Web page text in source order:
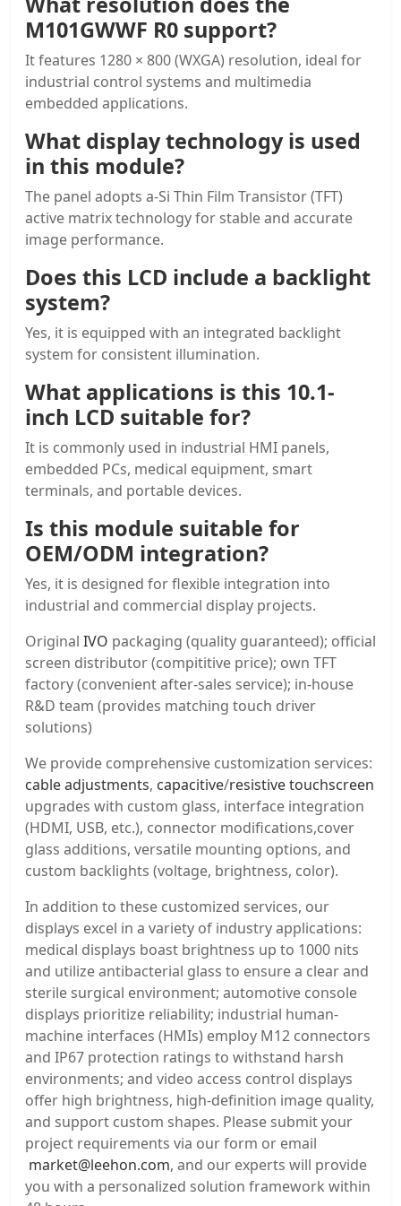
M101GWWF R0 support?
It features 1280 × 800 (WXGA) resolution, ideal for
industrial control systems and multimedia
embedded applications.
What display technology is used
in this module?
The panel adopts a-Si Thin Film Transistor (TFT)
active matrix technology for stable and accurate
image performance.
Does this LCD include a backlight
system?
Yes, it is equipped with an integrated backlight
system for consistent illumination.
What applications is this 10.1-
inch LCD suitable for?
It is commonly used in industrial HMI panels,
embedded PCs, medical equipment, smart
terminals, and portable devices.
Is this module suitable for
OEM/ODM integration?
Yes, it is designed for flexible integration into
industrial and commercial display projects.
Original IVO packaging (quality guaranteed); official
screen distributor (compititive price); own TFT
factory (convenient after-sales service); in-house
R&D team (provides matching touch driver
solutions)
We provide comprehensive customization services:
cable adjustments, capacitive/resistive touchscreen
upgrades with custom glass, interface integration
(HDMI, USB, etc.), connector modifications,cover
glass additions, versatile mounting options, and
custom backlights (voltage, brightness, color).
In addition to these customized services, our
displays excel in a variety of industry applications:
medical displays boast brightness up to 1000 nits
and utilize antibacterial glass to ensure a clear and
sterile surgical environment; automotive console
displays prioritize reliability; industrial human-
machine interfaces (HMIs) employ M12 connectors
and IP67 protection ratings to withstand harsh
environments; and video access control displays
offer high brightness, high-definition image quality,
and support custom shapes. Please submit your
project requirements via our form or email
market@leehon.com, and our experts will provide
you with a personalized solution framework within